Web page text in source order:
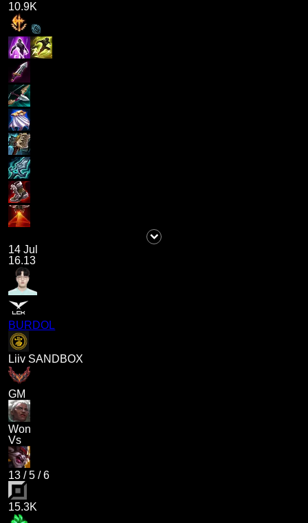
10.9K
14 Jul
16.13
BURDOL
Liiv SANDBOX
GM
Won
Vs
13 /5 /6
15.3K